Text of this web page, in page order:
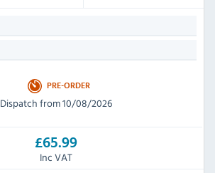
PRE-ORDER
Dispatch from 10/08/2026
£65.99
Inc VAT